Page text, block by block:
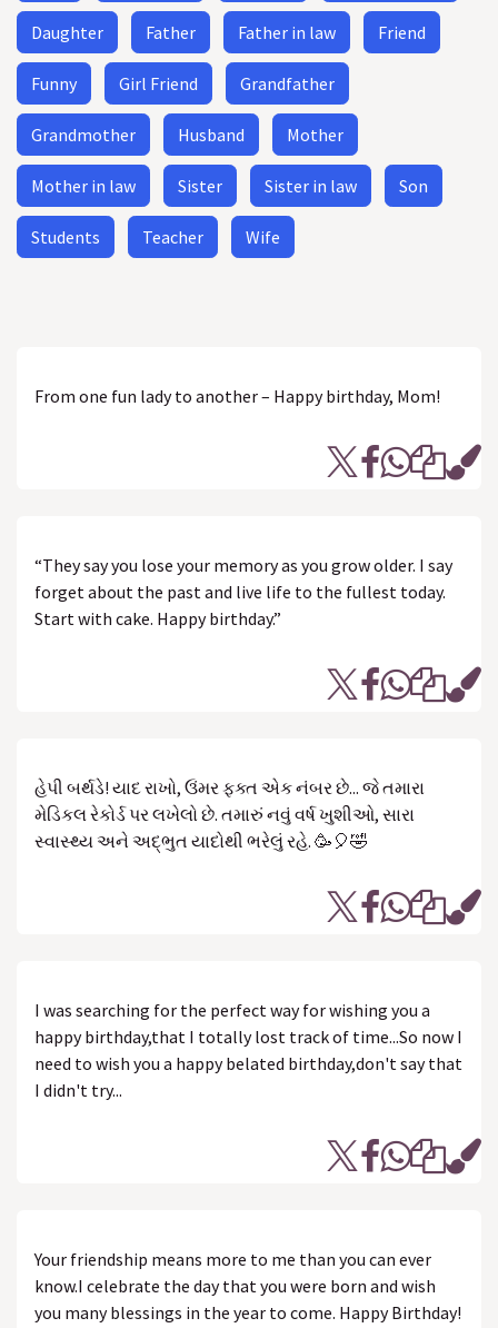
Daughter Father Father in law Friend
Funny Girl Friend Grandfather
Grandmother Husband Mother
Mother in law Sister Sister in law Son
Students Teacher Wife
From one fun lady to another – Happy birthday, Mom!
“They say you lose your memory as you grow older. I say
forget about the past and live life to the fullest today.
Start with cake. Happy birthday.”
હેપી બર્થડે! યાદ રાખો, ઉંમર ફક્ત એક નંબર છે... જે તમારા
મેડિકલ રેકોર્ડ પર લખેલો છે. તમારું નવું વર્ષ ખુશીઓ, સારા
સ્વાસ્થ્ય અને અદ્ભુત યાદોથી ભરેલું રહે. 🥳🎈🤣
I was searching for the perfect way for wishing you a
happy birthday,that I totally lost track of time...So now I
need to wish you a happy belated birthday,don't say that
I didn't try...
Your friendship means more to me than you can ever
know.I celebrate the day that you were born and wish
you many blessings in the year to come. Happy Birthday!